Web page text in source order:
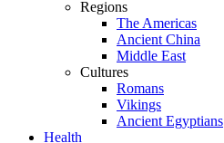
Regions
The Americas
Ancient China
Middle East
Cultures
Romans
Vikings
Ancient Egyptians
Health